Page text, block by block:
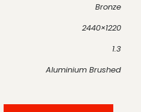
Bronze
2440×1220
1.3
Aluminium Brushed